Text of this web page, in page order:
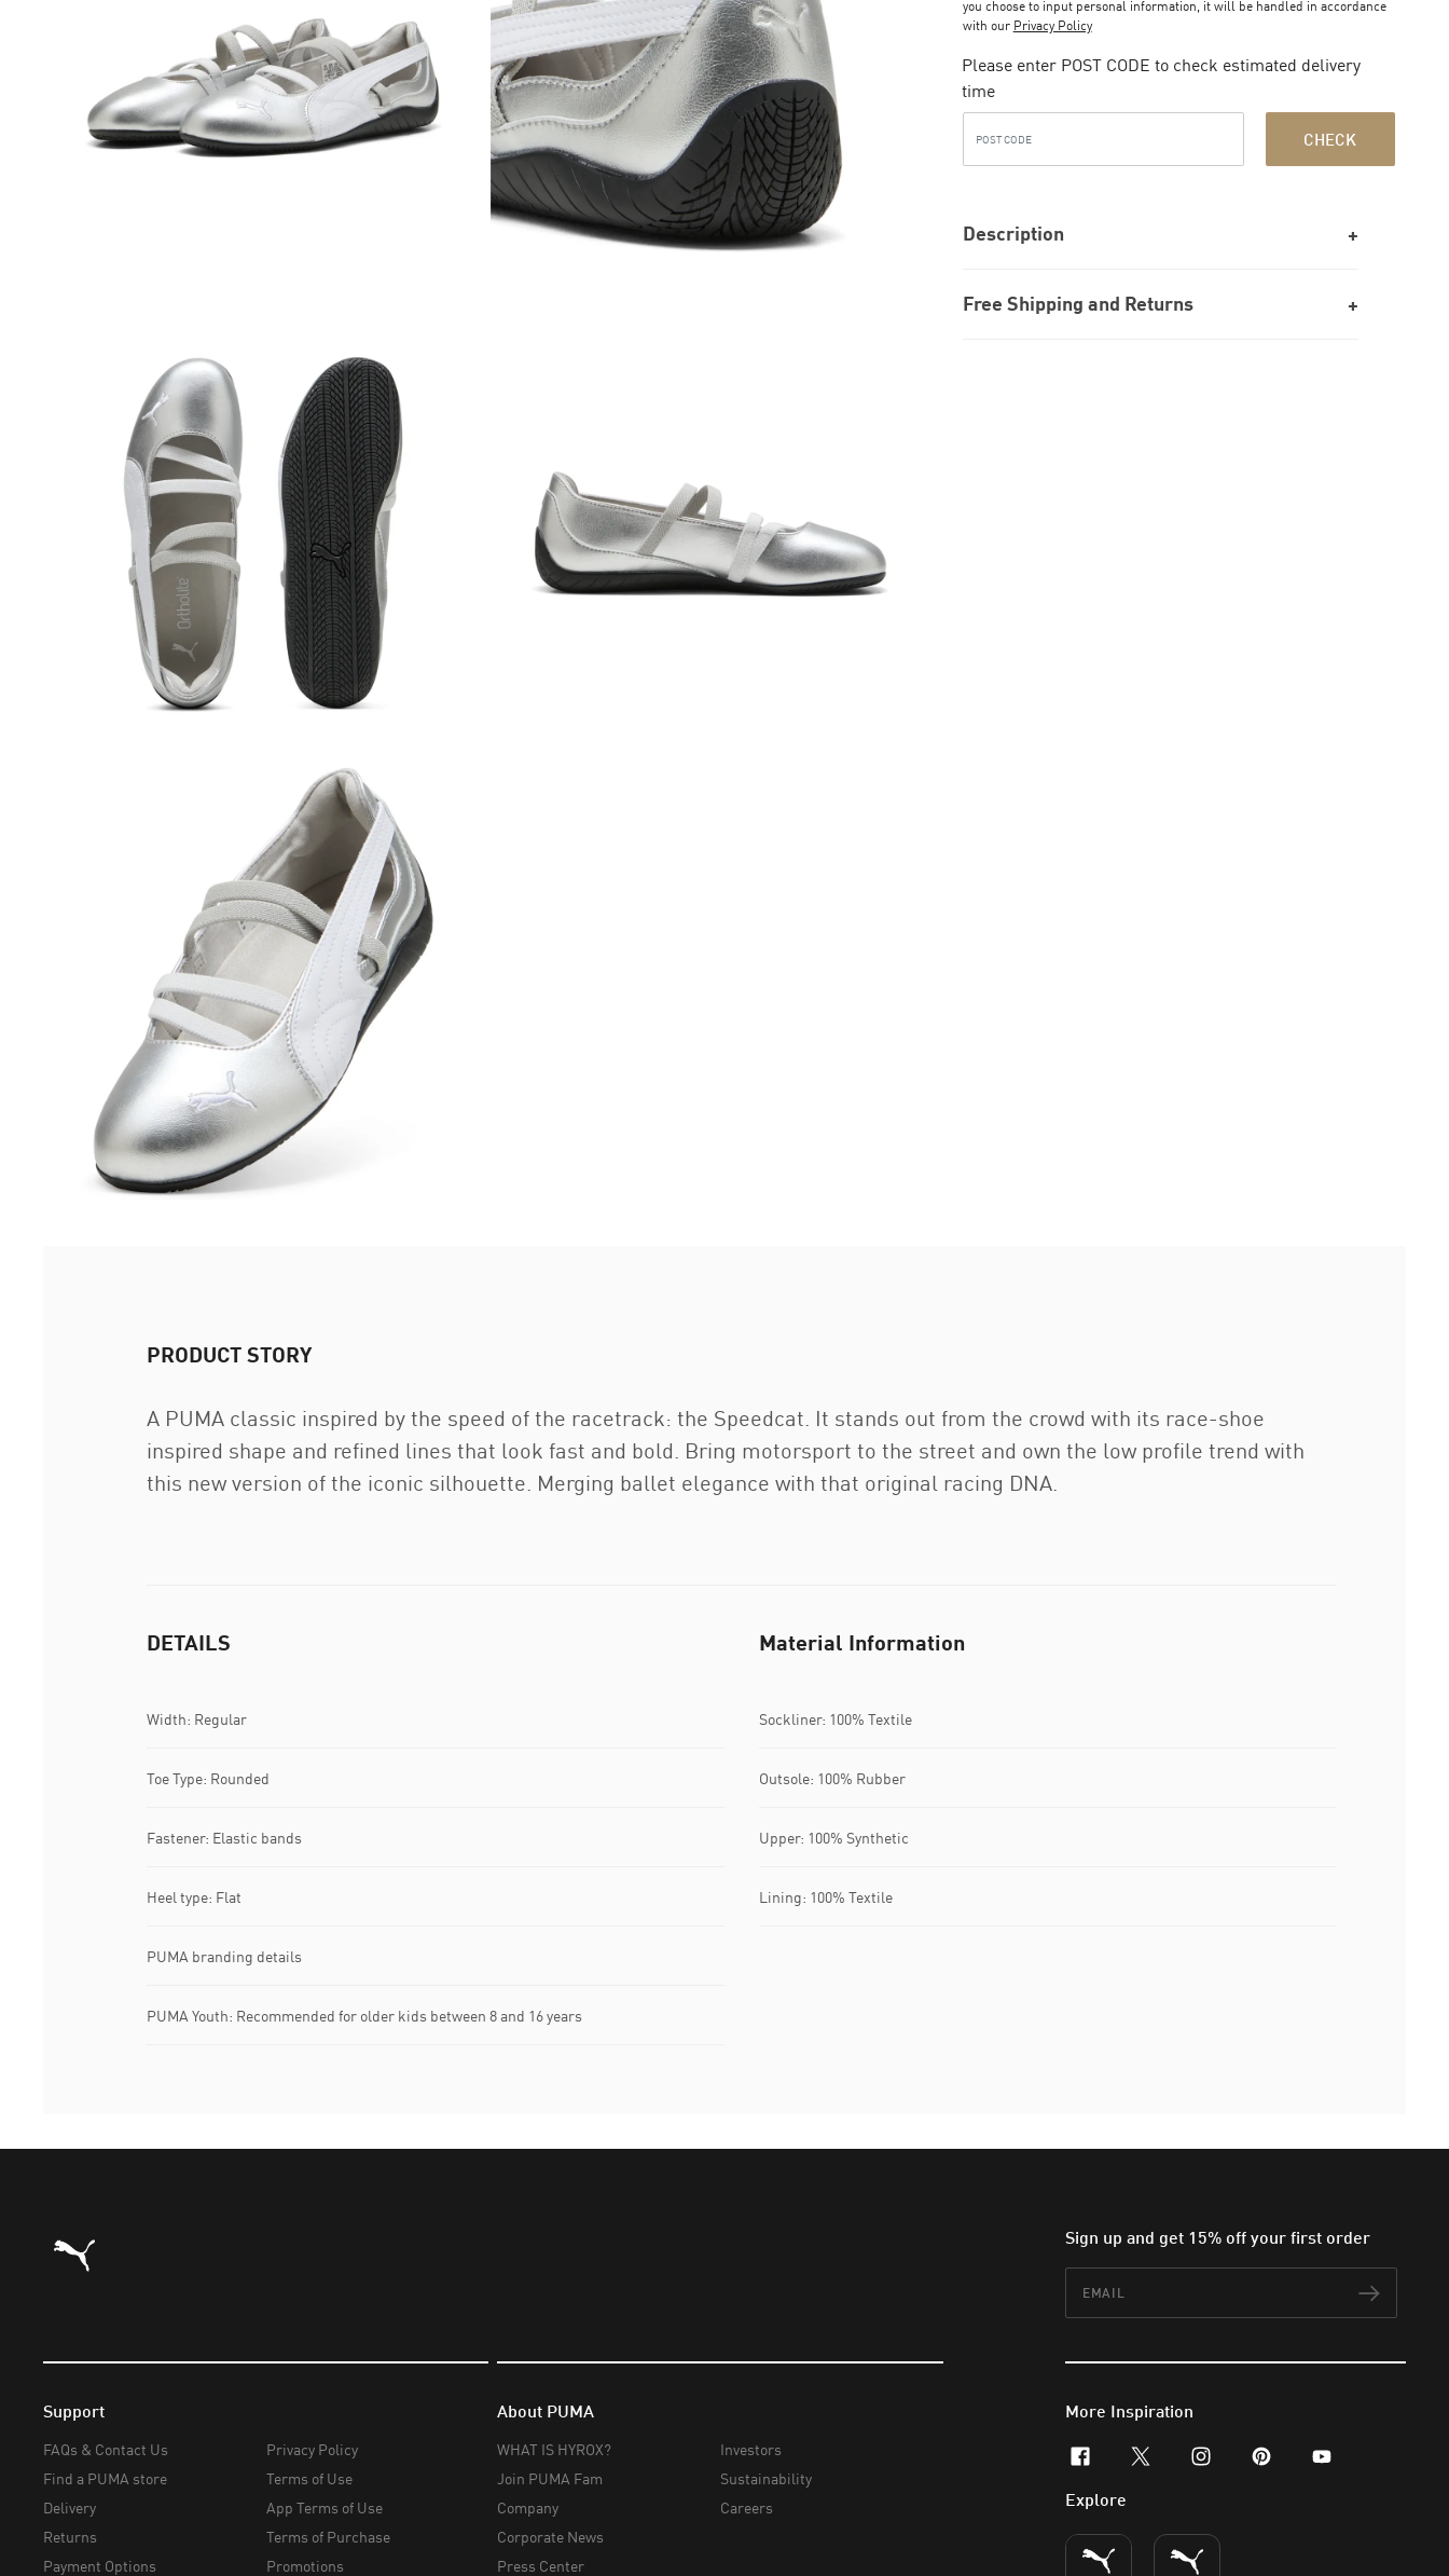
you choose to input personal information, it will be handled in accordance
with our Privacy Policy
Please enter POST CODE to check estimated delivery
time
CHECK
Description
Free Shipping and Returns
PRODUCT STORY
A PUMA classic inspired by the speed of the racetrack: the Speedcat. It stands out from the crowd with its race-shoe
inspired shape and refined lines that look fast and bold. Bring motorsport to the street and own the low profile trend with
this new version of the iconic silhouette. Merging ballet elegance with that original racing DNA.
DETAILS
Width: Regular
Toe Type: Rounded
Fastener: Elastic bands
Heel type: Flat
PUMA branding details
PUMA Youth: Recommended for older kids between 8 and 16 years
Material Information
Sockliner: 100% Textile
Outsole: 100% Rubber
Upper: 100% Synthetic
Lining: 100% Textile
Puma Home Sign up and get 15% off your first order
Support
FAQs & Contact Us
Find a PUMA store
Delivery
Returns
Payment Options
Privacy Policy
Terms of Use
App Terms of Use
Terms of Purchase
Promotions
About PUMA
WHAT IS HYROX?
Join PUMA Fam
Company
Corporate News
Press Center
Investors
Sustainability
Careers
More Inspiration
facebookx-twitterinstagram
pinterestyoutube
Explore